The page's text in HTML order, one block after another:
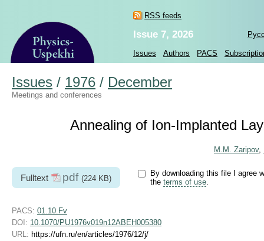
RSS feeds
Issue 7, 2026
Issues Authors PACS
Issues / 1976 / December
Meetings and conferences
Annealing of Ion-Implanted
M.M. Zaripov,
Fulltext pdf (224 KB)
By downloading this file I agree
the terms of use.
PACS: 01.10.Fv
DOI: 10.1070/PU1976v019n12ABEH005380
URL: https://ufn.ru/en/articles/1976/12/j/